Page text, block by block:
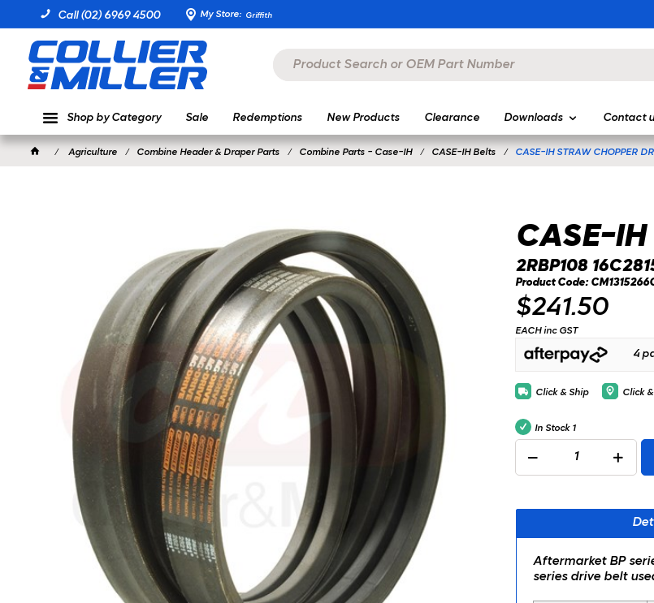
Call (02) 6969 4500 My Store: Griffith
Shop by Category Sale Redemptions New Products Clearance Downloads Contact
Agriculture Combine Header & Draper Parts Combine Parts - Case-IH CASE-IH Belts CASE-IH STRAW CHOPPER
CASE-IH
2RBP108
Product Code:
$241.50
EACH inc GST
4
Click & Ship Click
In Stock 1
Aftermarket BP
series drive belt